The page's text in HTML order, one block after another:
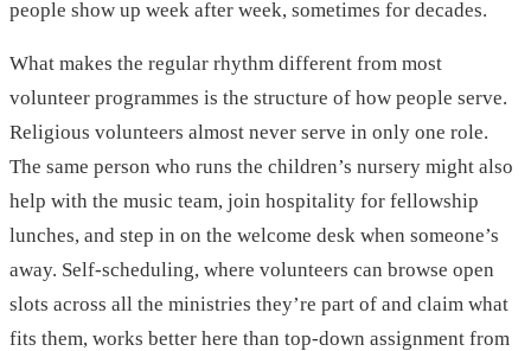
people show up week after week, sometimes for decades.
What makes the regular rhythm different from most
volunteer programmes is the structure of how people serve.
Religious volunteers almost never serve in only one role.
The same person who runs the children’s nursery might also
help with the music team, join hospitality for fellowship
lunches, and step in on the welcome desk when someone’s
away. Self-scheduling, where volunteers can browse open
slots across all the ministries they’re part of and claim what
fits them, works better here than top-down assignment from